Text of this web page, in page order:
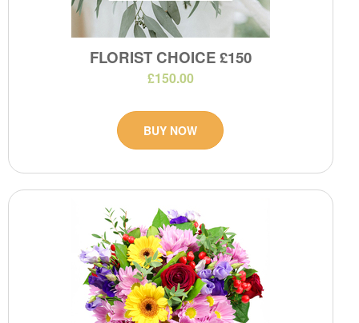
FLORIST CHOICE £150
£150.00
BUY NOW